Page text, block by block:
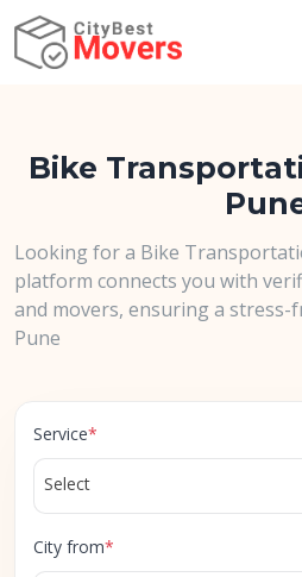
Bike
Looking for a Bike
platform connects you with
and movers, ensuring a stress-
Pune
Service*
Select
City from*